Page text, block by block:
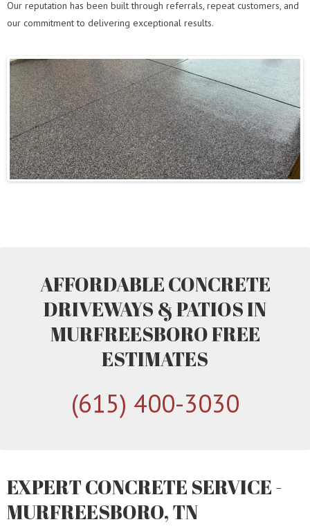
Our reputation has been built through referrals, repeat customers, and
our commitment to delivering exceptional results.
AFFORDABLE CONCRETE
DRIVEWAYS & PATIOS IN
MURFREESBORO FREE
ESTIMATES
(615) 400-3030
EXPERT CONCRETE SERVICE -
MURFREESBORO, TN